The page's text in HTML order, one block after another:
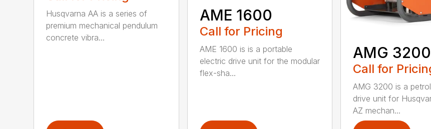
Husqvarna AA is a series of
premium mechanical pendulum
concrete vibra...
AME 1600
Call for Pricing
AME 1600 is is a portable
electric drive unit for the modular
flex-sha...
AMG 3200
Call for
AMG 3200 is a
drive unit for
AZ mechan...